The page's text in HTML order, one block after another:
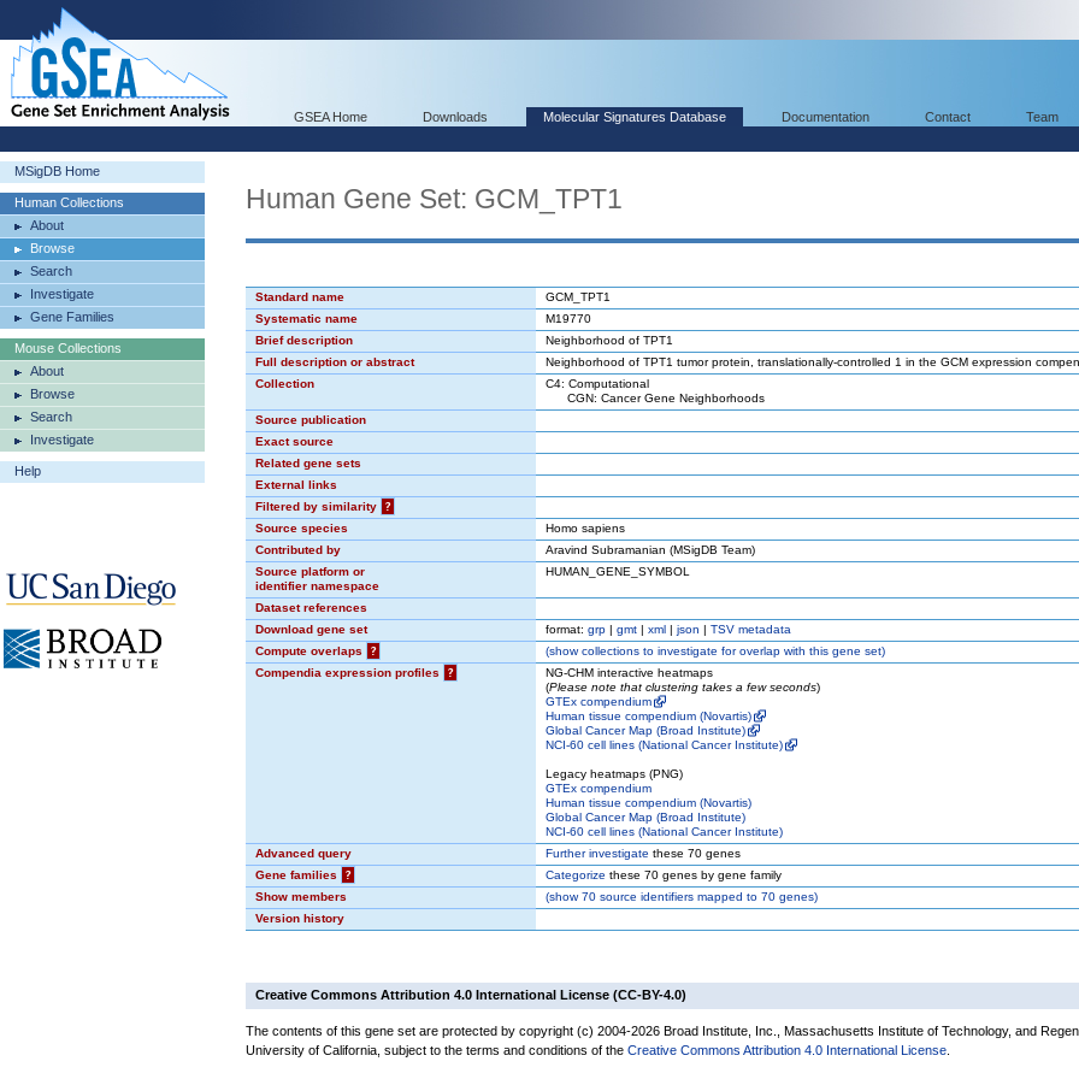
GSEA Home Downloads Molecular Signatures Database Documentation Contact Team
MSigDB Home
Human Collections
About
Browse
Search
Investigate
Gene Families
Mouse Collections
About
Browse
Search
Investigate
Help
Human Gene Set: GCM_TPT1
Standard name
GCM_TPT1
Systematic name
M19770
Brief description
Neighborhood of TPT1
Full description or abstract
Neighborhood of TPT1 tumor protein, translationally-controlled 1 in the GCM expression
Collection
C4: Computational
CGN: Cancer Gene Neighborhoods
Source publication
Exact source
Related gene sets
External links
Filtered by similarity
?
Source species
Homo sapiens
Contributed by
Aravind Subramanian (MSigDB Team)
Source platform or
identifier namespace
HUMAN_GENE_SYMBOL
Dataset references
Download gene set
format: grp | gmt | xml | json | TSV metadata
Compute overlaps
? (showcollections to investigate for overlap with this gene set)
Compendia expression profiles
?
NG-CHM interactive heatmaps
(Please note that clustering takes a few seconds)
GTEx compendium
Human tissue compendium (Novartis)
Global Cancer Map (Broad Institute)
NCI-60 cell lines (National Cancer Institute)
Legacy heatmaps (PNG)
GTEx compendium
Human tissue compendium (Novartis)
Global Cancer Map (Broad Institute)
NCI-60 cell lines (National Cancer Institute)
Advanced query
Further investigate these 70 genes
Gene families
? Categorize these 70 genes by gene family
Show members
(show70 source identifiers mapped to 70 genes)
Version history
Creative Commons Attribution 4.0 International License (CC-BY-4.0)
The contents of this gene set are protected by copyright (c) 2004-2026 Broad Institute, Inc., Massachusetts Institute of Technology, and
University of California, subject to the terms and conditions of the Creative Commons Attribution 4.0 International License